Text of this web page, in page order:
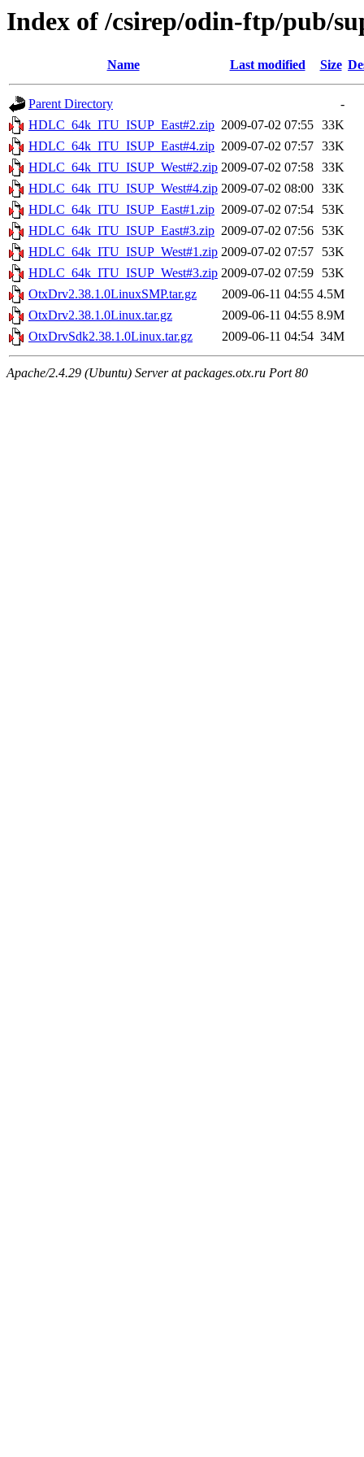
Index of /csirep/odin-ftp/pub/
Name Last modified Size
Parent Directory
-
HDLC_64k_ITU_ISUP_East#2.zip 2009-07-02 07:55 33K
HDLC_64k_ITU_ISUP_East#4.zip 2009-07-02 07:57 33K
HDLC_64k_ITU_ISUP_West#2.zip 2009-07-02 07:58 33K
HDLC_64k_ITU_ISUP_West#4.zip 2009-07-02 08:00 33K
HDLC_64k_ITU_ISUP_East#1.zip 2009-07-02 07:54
53K
HDLC_64k_ITU_ISUP_East#3.zip 2009-07-02 07:56
53K
HDLC_64k_ITU_ISUP_West#1.zip 2009-07-02 07:57
53K
HDLC_64k_ITU_ISUP_West#3.zip 2009-07-02 07:59
53K
OtxDrv2.38.1.0LinuxSMP.tar.gz
2009-06-11 04:55 4.5M
OtxDrv2.38.1.0Linux.tar.gz
2009-06-11 04:55 8.9M
OtxDrvSdk2.38.1.0Linux.tar.gz
2009-06-11 04:54 34M
Apache/2.4.29 (Ubuntu) Server at packages.otx.ru Port 80